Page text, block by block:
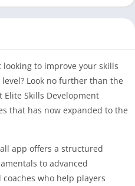
to improve your skills
Look no further than the
Elite Skills Development
that has now expanded to the
app offers a structured
to advanced
who help players